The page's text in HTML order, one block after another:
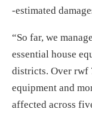
-estimated
“So far, we
essential house
districts. Over rwf
equipment and
affected across